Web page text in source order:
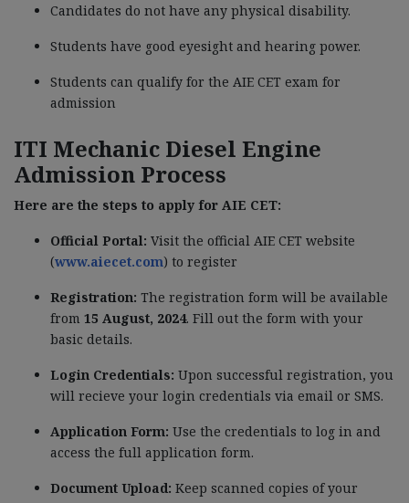
Candidates do not have any physical disability.
Students have good eyesight and hearing power.
Students can qualify for the AIE CET exam for
admission
ITI Mechanic Diesel Engine
Admission Process
Here are the steps to apply for AIE CET:
Official Portal: Visit the official AIE CET website
(www.aiecet.com) to register
Registration: The registration form will be available
from 15 August, 2024. Fill out the form with your
basic details.
Login Credentials: Upon successful registration, you
will recieve your login credentials via email or SMS.
Application Form: Use the credentials to log in and
access the full application form.
Document Upload: Keep scanned copies of your